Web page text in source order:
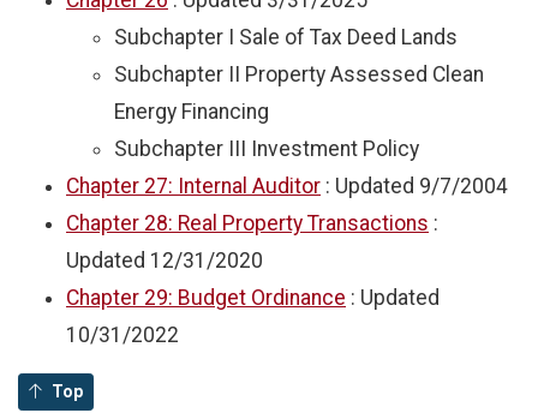
Subchapter I Sale of Tax Deed Lands
Subchapter II Property Assessed Clean
Energy Financing
Subchapter III Investment Policy
Chapter 27: Internal Auditor : Updated 9/7/2004
Chapter 28: Real Property Transactions :
Updated 12/31/2020
Chapter 29: Budget Ordinance : Updated
10/31/2022
Top